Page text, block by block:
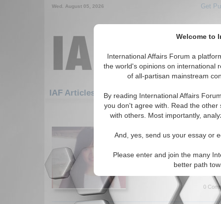
Welcome to
International Affairs Forum a
the world's opinions on international
of all-partisan mainstream
By reading International Affairs
you don't agree with. Read the
with others. Most importantly,
And, yes, send us your essay or
Please enter and join the many
better path
Wed. August 05, 2026 Get
IAF Articles
1081-1110 IAF Articles articles
Paper explores the growing
0